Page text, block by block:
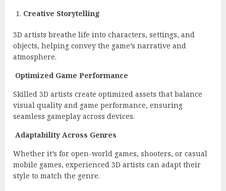
Creative Storytelling
3D artists breathe life into characters, settings, and
objects, helping convey the game’s narrative and
atmosphere.
Optimized Game Performance
Skilled 3D artists create optimized assets that balance
visual quality and game performance, ensuring
seamless gameplay across devices.
Adaptability Across Genres
Whether it’s for open-world games, shooters, or casual
mobile games, experienced 3D artists can adapt their
style to match the genre.